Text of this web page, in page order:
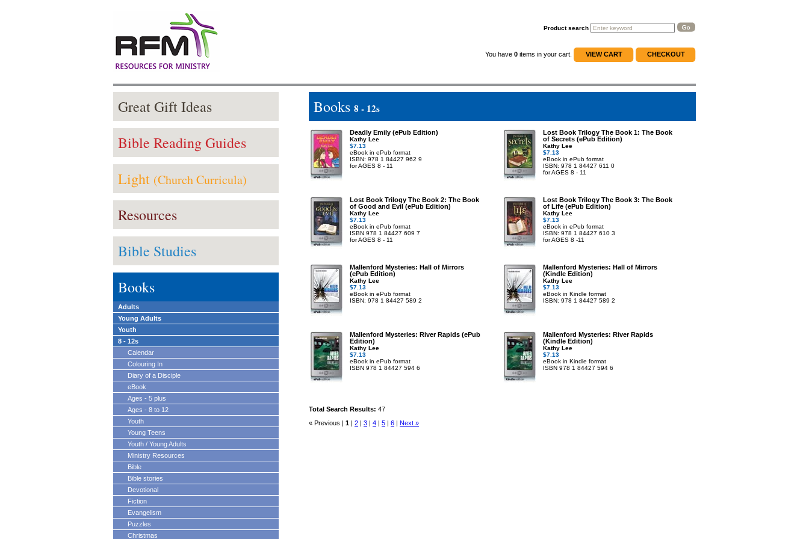
Product search
You have 0 items in your cart. VIEW CART CHECKOUT
Great Gift Ideas
Bible Reading Guides
Light (Church Curricula)
Resources
Bible Studies
Books
Adults
Young Adults
Youth
8 - 12s
Calendar
Colouring In
Diary of a Disciple
eBook
Ages - 5 plus
Ages - 8 to 12
Youth
Young Teens
Youth / Young Adults
Ministry Resources
Bible
Bible stories
Devotional
Fiction
Evangelism
Puzzles
Christmas
Books 8 - 12s
Deadly Emily (ePub Edition)
Kathy Lee
$7.13
eBook in ePub format
ISBN: 978 1 84427 962 9
for AGES 8 - 11
Lost Book Trilogy The Book 1: The Book
of Secrets (ePub Edition)
Kathy Lee
$7.13
eBook in ePub format
ISBN: 978 1 84427 611 0
for AGES 8 - 11
Lost Book Trilogy The Book 2: The Book
of Good and Evil (ePub Edition)
Kathy Lee
$7.13
eBook in ePub format
ISBN 978 1 84427 609 7
for AGES 8 - 11
Lost Book Trilogy The Book 3: The Book
of Life (ePub Edition)
Kathy Lee
$7.13
eBook in ePub format
ISBN: 978 1 84427 610 3
for AGES 8 -11
Mallenford Mysteries: Hall of Mirrors
(ePub Edition)
Kathy Lee
$7.13
eBook in ePub format
ISBN: 978 1 84427 589 2
Mallenford Mysteries: Hall of Mirrors
(Kindle Edition)
Kathy Lee
$7.13
eBook in Kindle format
ISBN: 978 1 84427 589 2
Mallenford Mysteries: River Rapids (ePub
Edition)
Kathy Lee
$7.13
eBook in ePub format
ISBN 978 1 84427 594 6
Mallenford Mysteries: River Rapids
(Kindle Edition)
Kathy Lee
$7.13
eBook in Kindle format
ISBN 978 1 84427 594 6
Total Search Results: 47
« Previous | 1 | 2 | 3 | 4 | 5 | 6 | Next »